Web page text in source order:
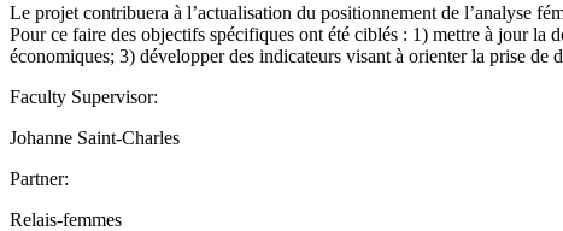
Le projet contribuera à l’actualisation du positionnement de l’analyse
Pour ce faire des objectifs spécifiques ont été ciblés : 1) mettre à jour la
économiques; 3) développer des indicateurs visant à orienter la prise
Faculty Supervisor:
Johanne Saint-Charles
Partner:
Relais-femmes